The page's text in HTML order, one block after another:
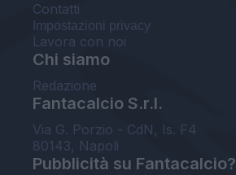
Contatti
Impostazioni privacy
Lavora con noi
Chi siamo
Redazione
Fantacalcio S.r.l.
Via G. Porzio - CdN, Is. F4
80143, Napoli
Pubblicità su Fantacalcio?